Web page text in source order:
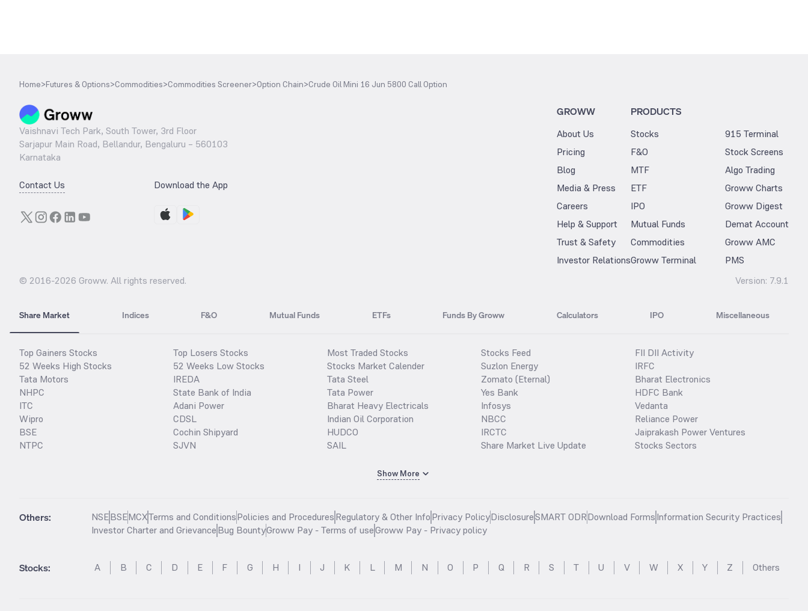
Home>Futures & Options>Commodities>Commodities Screener>Option Chain>Crude Oil Mini 16 Jun 5800 Call Option
Vaishnavi Tech Park, South Tower, 3rd Floor
Sarjapur Main Road, Bellandur, Bengaluru – 560103
Karnataka
Contact Us Download the App
GROWW
About Us
Pricing
Blog
Media & Press
Careers
Help & Support
Trust & Safety
Investor Relations
PRODUCTS
Stocks
F&O
MTF
ETF
IPO
Mutual Funds
Commodities
Groww Terminal
915 Terminal
Stock Screens
Algo Trading
Groww Charts
Groww Digest
Demat Account
Groww AMC
PMS
© 2016-2026 Groww. All rights reserved. Version: 7.9.1
Share Market Indices F&O Mutual Funds ETFs Funds By Groww Calculators IPO Miscellaneous
Top Gainers Stocks
52 Weeks High Stocks
Tata Motors
NHPC
ITC
Wipro
BSE
NTPC
Top Losers Stocks
52 Weeks Low Stocks
IREDA
State Bank of India
Adani Power
CDSL
Cochin Shipyard
SJVN
Most Traded Stocks
Stocks Market Calender
Tata Steel
Tata Power
Bharat Heavy Electricals
Indian Oil Corporation
HUDCO
SAIL
Stocks Feed
Suzlon Energy
Zomato (Eternal)
Yes Bank
Infosys
NBCC
IRCTC
Share Market Live Update
FII DII Activity
IRFC
Bharat Electronics
HDFC Bank
Vedanta
Reliance Power
Jaiprakash Power Ventures
Stocks Sectors
Show More
Others: NSEBSEMCXTerms and ConditionsPolicies and ProceduresRegulatory & Other InfoPrivacy PolicyDisclosureSMART ODRDownload FormsInformation Security Practices
Investor Charter and GrievanceBug BountyGroww Pay - Terms of useGroww Pay - Privacy policy
Stocks: A B C D E F G H I J K L M N O P Q R S T U V W X Y Z Others